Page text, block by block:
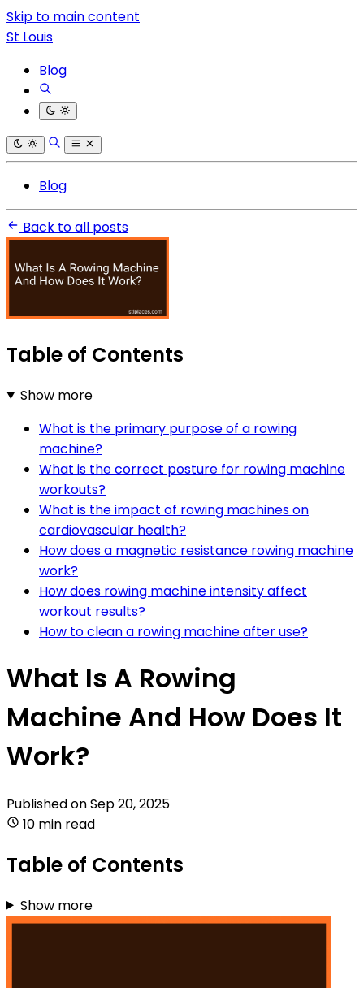
Skip to main content
St Louis
Blog
Blog
Back to all posts
Table of Contents
Show more
What is the primary purpose of a rowing
machine?
What is the correct posture for rowing machine
workouts?
What is the impact of rowing machines on
cardiovascular health?
How does a magnetic resistance rowing machine
work?
How does rowing machine intensity affect
workout results?
How to clean a rowing machine after use?
What Is A Rowing
Machine And How Does It
Work?
Published onSep 20, 2025
10 min read
Table of Contents
Show more